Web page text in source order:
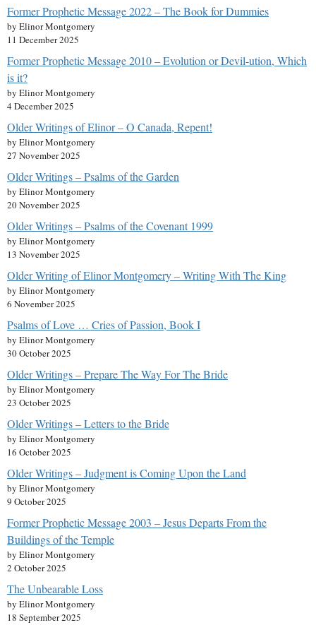
Former Prophetic Message 2022 – The Book for Dummies
by Elinor Montgomery
11 December 2025
Former Prophetic Message 2010 – Evolution or Devil-ution, Which
is it?
by Elinor Montgomery
4 December 2025
Older Writings of Elinor – O Canada, Repent!
by Elinor Montgomery
27 November 2025
Older Writings – Psalms of the Garden
by Elinor Montgomery
20 November 2025
Older Writings – Psalms of the Covenant 1999
by Elinor Montgomery
13 November 2025
Older Writing of Elinor Montgomery – Writing With The King
by Elinor Montgomery
6 November 2025
Psalms of Love … Cries of Passion, Book I
by Elinor Montgomery
30 October 2025
Older Writings – Prepare The Way For The Bride
by Elinor Montgomery
23 October 2025
Older Writings – Letters to the Bride
by Elinor Montgomery
16 October 2025
Older Writings – Judgment is Coming Upon the Land
by Elinor Montgomery
9 October 2025
Former Prophetic Message 2003 – Jesus Departs From the
Buildings of the Temple
by Elinor Montgomery
2 October 2025
The Unbearable Loss
by Elinor Montgomery
18 September 2025